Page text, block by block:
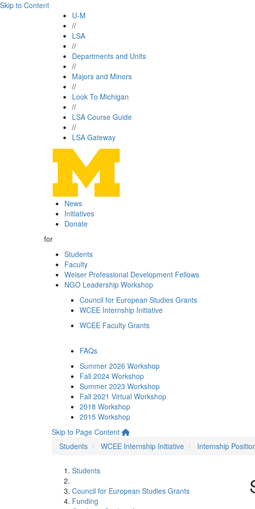
Skip to Content
U-M
//
LSA
//
Departments and Units
//
Majors and Minors
//
Look To Michigan
//
LSA Course Guide
//
LSA Gateway
News
Initiatives
Donate
for
Students
Faculty
Weiser Professional Development Fellows
NGO Leadership Workshop
Council for European Studies Grants
WCEE Internship Initiative
WCEE Faculty Grants
FAQs
Summer 2026 Workshop
Fall 2024 Workshop
Summer 2023 Workshop
Fall 2021 Virtual Workshop
2018 Workshop
2015 Workshop
Skip to Page Content
Students
WCEE Internship Initiative Internship
Students
Council for European Studies Grants
Funding